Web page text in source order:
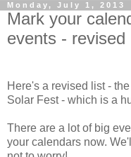
Monday, July 1, 2013
Mark your
events - revised
Here's a revised list -
Solar Fest - which is a
There are a lot of big
your calendars now.